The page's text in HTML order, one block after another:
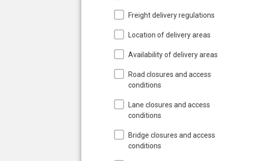
Freight delivery regulations
Location of delivery areas
Availability of delivery areas
Road closures and access
conditions
Lane closures and access
conditions
Bridge closures and access
conditions